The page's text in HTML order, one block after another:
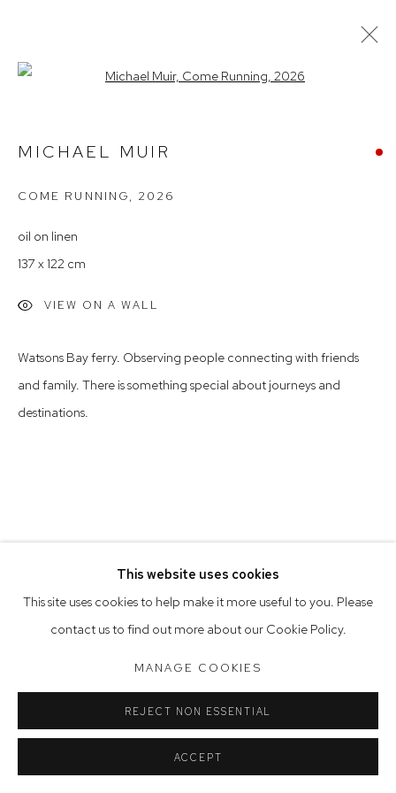
Arthouse Gallery
66 McLachlan Avenue
Rushcutters Bay NSW 2011
ABN 73 080 113 926
Opening Hours
Tuesday to Friday 9.30am - 6pm
COPYRIGHT © 2023 ARTHOUSE GALLERY
SITE BY ARTLOGIC
This website uses cookies
This site uses cookies to help make it more useful to you. Please
contact us to find out more about our Cookie Policy.
MANAGE COOKIES
REJECT NON ESSENTIAL
ACCEPT
Open a larger version of the
MICHAEL MUIR
COME RUNNING, 2026
oil on linen
137 x 122 cm
VIEW ON A WALL
Watsons Bay ferry. Observing people connecting with friends
and family. There is something special about journeys and
destinations.